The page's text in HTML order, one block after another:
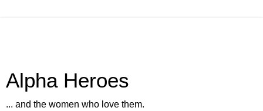
Alpha Heroes
... and the women who love them.